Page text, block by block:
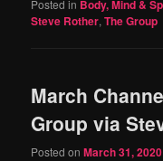
Posted in Body, Mind &
Steve Rother,The Group
March
Group via
Posted onMarch 31, 2020